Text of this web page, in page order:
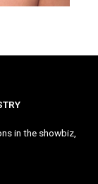
in the showbiz,